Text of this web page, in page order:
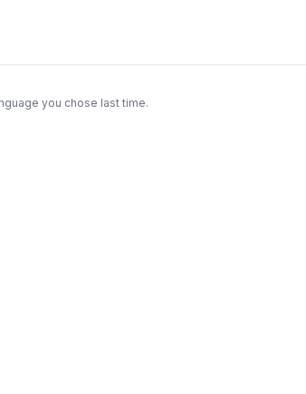
you chose last time.